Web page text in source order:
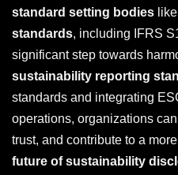
standard setting bodies
standards, including IFRS
significant step towards
sustainability reporting
standards and integrating
operations, organizations
trust, and contribute to a
future of sustainability